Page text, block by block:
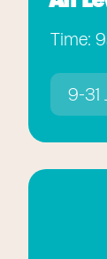
Time:
9-31